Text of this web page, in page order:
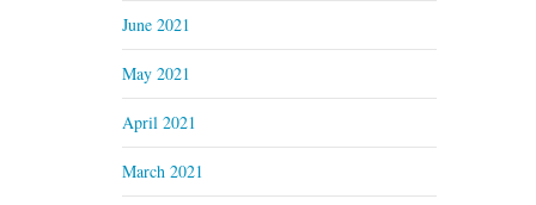
June 2021
May 2021
April 2021
March 2021